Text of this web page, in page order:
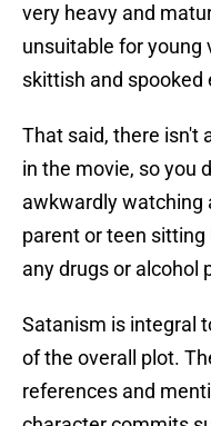
very heavy and
unsuitable for young
skittish and spooked
That said, there isn't
in the movie, so you
awkwardly watching
parent or teen sitting
any drugs or alcohol
Satanism is integral
of the overall plot.
references and